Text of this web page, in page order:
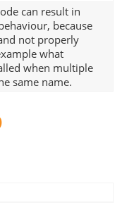
can result in
because
not properly
what
when multiple
same name.